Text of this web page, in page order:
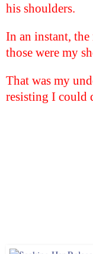
his shoulders.
In an instant,
those were my
That was my
resisting I could